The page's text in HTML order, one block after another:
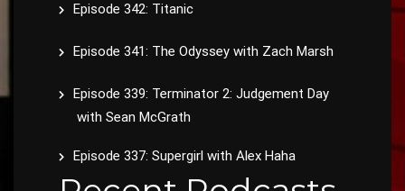
Episode 342: Titanic
Episode 341: The Odyssey with Zach Marsh
Episode 339: Terminator 2: Judgement Day
with Sean McGrath
Episode 337: Supergirl with Alex Haha